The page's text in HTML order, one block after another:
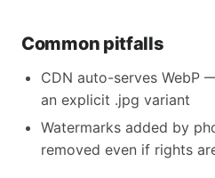
Common pitfalls
CDN auto-serves WebP
an explicit .jpg variant
Watermarks added by
removed even if rights